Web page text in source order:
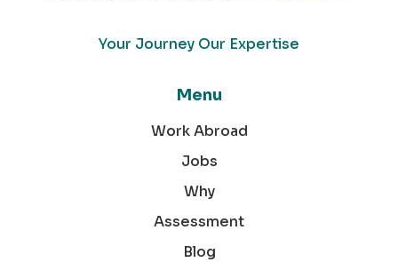
Your Journey Our Expertise
Menu
Work Abroad
Jobs
Why
Assessment
Blog